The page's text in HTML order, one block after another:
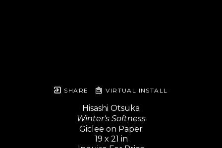
SHARE VIRTUAL INSTALL
Hisashi Otsuka
Winter's Softness
Giclee on Paper
19 x 21 in